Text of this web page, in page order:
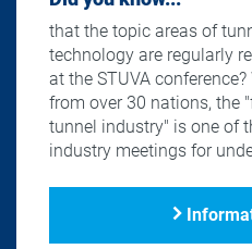
that the topic areas of
technology are regularly
at the STUVA
from over 30 nations, the
tunnel industry" is one of
industry meetings for